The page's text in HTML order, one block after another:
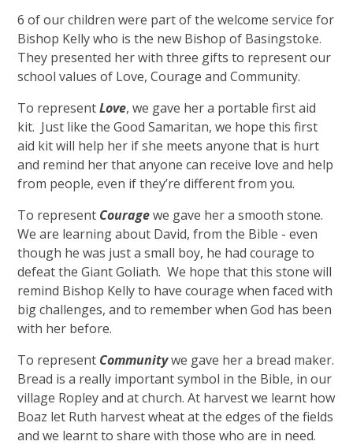
6 of our children were part of the welcome service for
Bishop Kelly who is the new Bishop of Basingstoke.
They presented her with three gifts to represent our
school values of Love, Courage and Community.
To representLove, we gave her a portable first aid
kit. Just like the Good Samaritan, we hope this first
aid kit will help her if she meets anyone that is hurt
and remind her that anyone can receive love and help
from people, even if they’re different from you.
To represent Couragewe gave her a smooth stone.
We are learning about David, from the Bible - even
though he was just a small boy, he had courage to
defeat the Giant Goliath. We hope that this stone will
remind Bishop Kelly to have courage when faced with
big challenges, and to remember when God has been
with her before.
To represent Communitywe gave her a bread maker.
Bread is a really important symbol in the Bible, in our
village Ropley and at church. At harvest we learnt how
Boaz let Ruth harvest wheat at the edges of the fields
and we learnt to share with those who are in need.